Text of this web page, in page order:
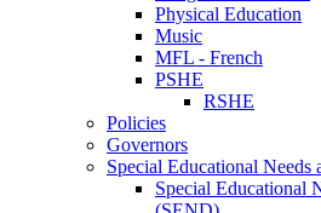
Physical Education
Music
MFL - French
PSHE
RSHE
Policies
Governors
Special Educational
Special Educational